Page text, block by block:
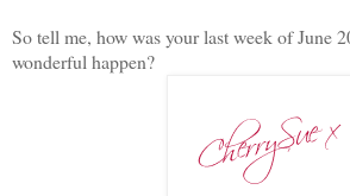
So tell me, how was your last week of June
wonderful happen?